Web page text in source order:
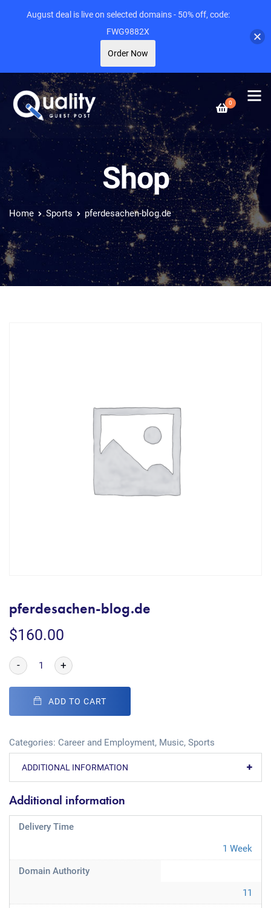
0
Shop
Home Sports pferdesachen-blog.de
pferdesachen-blog.de
$160.00
- +
ADD TO CART
Categories: Career and Employment, Music, Sports
ADDITIONAL INFORMATION
Additional information
Delivery Time
1 Week
Domain Authority
11
August deal is live on selected domains - 50% off, code:
FWG9882X
Order Now